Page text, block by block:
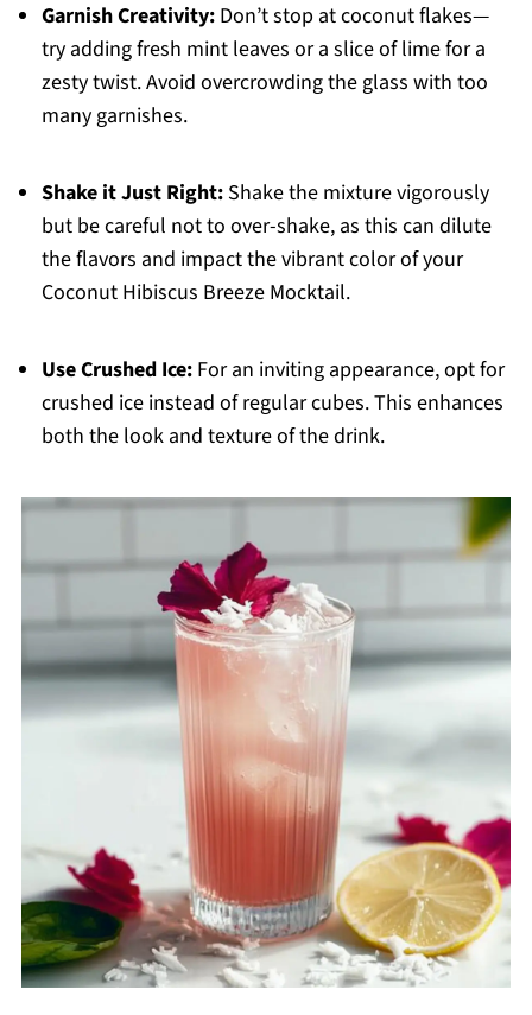
Garnish Creativity:Don’t stop at coconut flakes—
try adding fresh mint leaves or a slice of lime for a
zesty twist. Avoid overcrowding the glass with too
many garnishes.
Shake it Just Right:Shake the mixture vigorously
but be careful not to over-shake, as this can dilute
the flavors and impact the vibrant color of your
Coconut Hibiscus Breeze Mocktail.
Use Crushed Ice:For an inviting appearance, opt for
crushed ice instead of regular cubes. This enhances
both the look and texture of the drink.